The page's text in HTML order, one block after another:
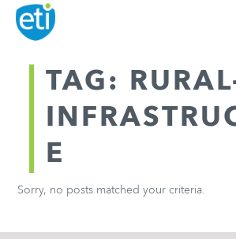
TAG:
E
Sorry, no posts matched your criteria.